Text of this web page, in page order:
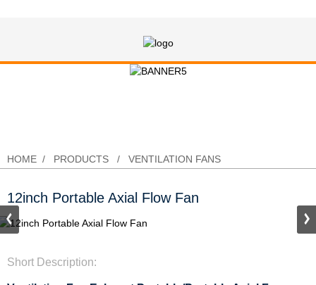
HOME PRODUCTS VENTILATION FANS
12inch Portable Axial Flow Fan
Short Description: